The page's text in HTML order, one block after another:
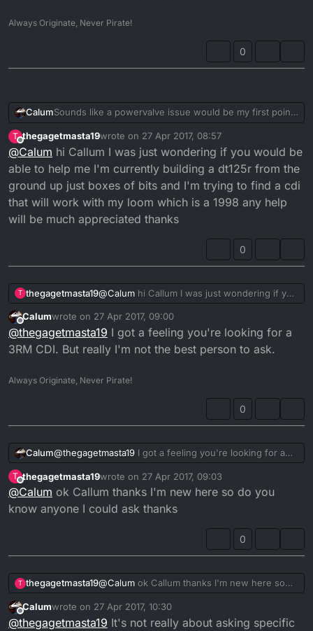
Always Originate, Never Pirate!
0
CalumSounds like a powervalve issue would be my first point
of call.
Does the servo operate when the ignition is switched
on and off.
How long has this problem occurred for.
3RM, is that the model with the 3 wire powervalve with
separate control unit for the servo.
I would also check to see that the cdi isn't faulty.
What condition is the battery in and the charging unit.
Funny stuff can happen when the battery dies. If the
examine charging unit.
everything else seems fine.
Firstly check that the powervalve is operating as it
should? Then you will want to check the cdi.
How does the power feel. Could be as simple as worn
clutch whereby it slips and as such revs out. Then gains
traction and falls back to 6k.
To be honest there are many factors that this couls fall
resolving it is just a matter of time.
Try the above and let us know how you get on.
T
Offline
thegagetmasta19wrote on 27 Apr 2017, 08:57
last edited by thegagetmasta19
@Calum hi Callum I was just wondering if you would be
able to help me I'm currently building a dt125r from the
ground up just boxes of bits and I'm trying to find a cdi
that will work with my loom which is a 1998 any help
will be much appreciated thanks
0
T thegagetmasta19@Calum hi Callum I was just wondering if you
would be able to help me I'm currently
building a dt125r from the ground up just
boxes of bits and I'm trying to find a cdi that
will work with my loom which is a 1998 any
help will be much appreciated thanks
Offline
Calumwrote on 27 Apr 2017, 09:00
last edited by
@thegagetmasta19 I got a feeling you're looking for a
3RM CDI. But really I'm not the best person to ask.
Always Originate, Never Pirate!
0
Calum@thegagetmasta19 I got a feeling you're looking for a
3RM CDI. But really I'm not the best person to ask.
T
Offline
thegagetmasta19wrote on 27 Apr 2017, 09:03
last edited by
@Calum ok Callum thanks I'm new here so do you
know anyone I could ask thanks
0
T thegagetmasta19@Calum ok Callum thanks I'm new here so
do you know anyone I could ask thanks
Offline
Calumwrote on 27 Apr 2017, 10:30
last edited by
@thegagetmasta19 It's not really about asking specific